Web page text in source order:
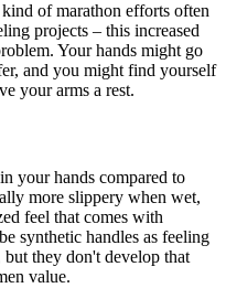
of marathon efforts often
projects – this increased
Your hands might go
and you might find yourself
your arms a rest.
your hands compared to
more slippery when wet,
feel that comes with
synthetic handles as feeling
they don't develop that
value.